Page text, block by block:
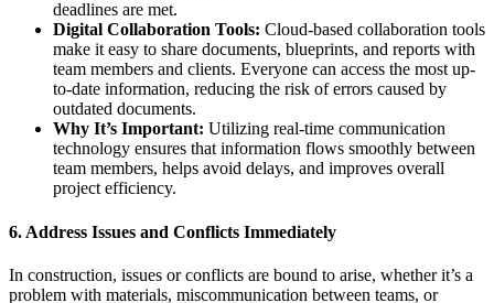
deadlines are met.
Digital Collaboration Tools: Cloud-based collaboration tools
make it easy to share documents, blueprints, and reports with
team members and clients. Everyone can access the most up-
to-date information, reducing the risk of errors caused by
outdated documents.
Why It’s Important: Utilizing real-time communication
technology ensures that information flows smoothly between
team members, helps avoid delays, and improves overall
project efficiency.
6. Address Issues and Conflicts Immediately
In construction, issues or conflicts are bound to arise, whether it’s a
problem with materials, miscommunication between teams, or